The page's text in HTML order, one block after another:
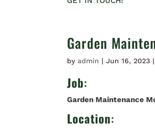
Garden
byadmin |Jun 16, 2023 |
Job:
Garden Maintenance
Location: